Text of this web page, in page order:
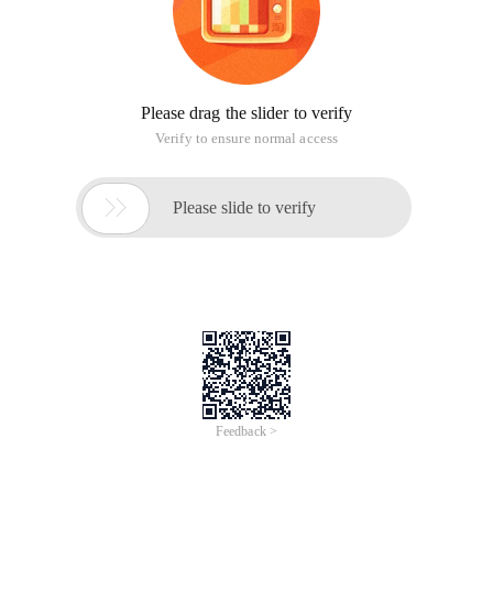
Please drag the slider to verify
Verify to ensure normal access
 Please slide to verify
Feedback >